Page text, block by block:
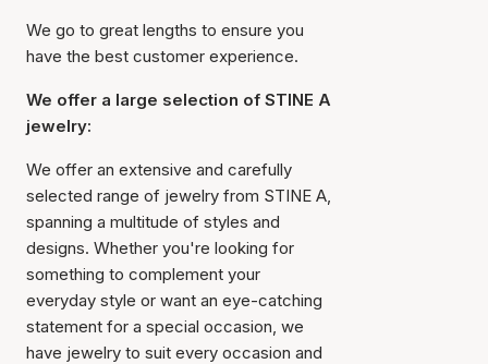
We go to great lengths to ensure you
have the best customer experience.
We offer a large selection of STINE A
jewelry:
We offer an extensive and carefully
selected range of jewelry from STINE A,
spanning a multitude of styles and
designs. Whether you're looking for
something to complement your
everyday style or want an eye-catching
statement for a special occasion, we
have jewelry to suit every occasion and